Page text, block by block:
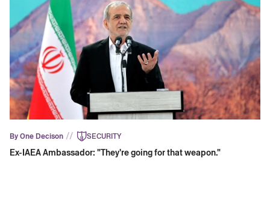
By One Decison // SECURITY
Ex-IAEA Ambassador: "They're going for that weapon."